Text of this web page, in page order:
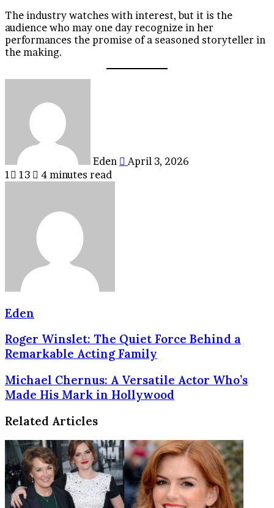
The industry watches with interest, but it is the
audience who may one day recognize in her
performances the promise of a seasoned storyteller in
the making.
Eden
April 3, 2026
1
13 4 minutes read
Eden
Roger
Winslet:
The
Quiet
Force
Behind
Remarkable
Family
Roger Winslet: The Quiet Force Behind a
Remarkable Acting Family
Michael
Chernus:
A
Versatile
Actor
Who’s
Made
His
Mark
in
Hollywood
Michael Chernus: A Versatile Actor Who’s
Made His Mark in Hollywood
Related Articles